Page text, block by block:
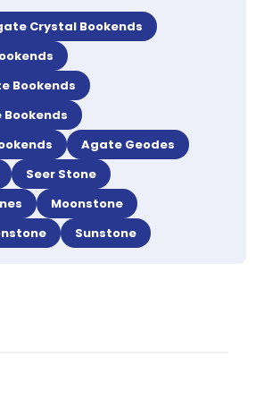
Crystal Bookends
Bookends
Agate Geodes
Seer Stone
Moonstone
Sunstone